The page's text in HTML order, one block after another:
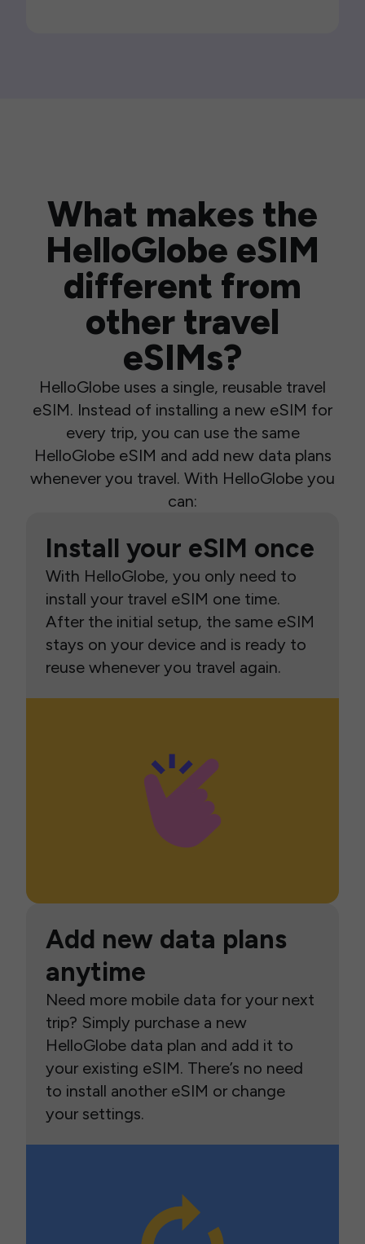
What makes the
HelloGlobe eSIM
different from
other travel
eSIMs?
HelloGlobe uses a single, reusable travel
eSIM. Instead of installing a new eSIM for
every trip, you can use the same
HelloGlobe eSIM and add new data plans
whenever you travel. With HelloGlobe you
can:
Install your eSIM once
With HelloGlobe, you only need to
install your travel eSIM one time.
After the initial setup, the same eSIM
stays on your device and is ready to
reuse whenever you travel again.
Add new data plans
anytime
Need more mobile data for your next
trip? Simply purchase a new
HelloGlobe data plan and add it to
your existing eSIM. There’s no need
to install another eSIM or change
your settings.